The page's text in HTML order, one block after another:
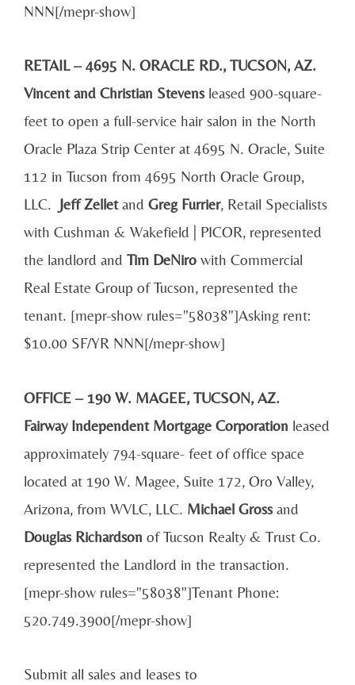
NNN[/mepr-show]
RETAIL – 4695 N. ORACLE RD., TUCSON, AZ.
Vincent and Christian Stevens leased 900-square-
feet to open a full-service hair salon in the North
Oracle Plaza Strip Center at 4695 N. Oracle, Suite
112 in Tucson from 4695 North Oracle Group,
LLC. Jeff Zelletand Greg Furrier, Retail Specialists
with Cushman & Wakefield | PICOR, represented
the landlord and Tim DeNiro with Commercial
Real Estate Group of Tucson, represented the
tenant. [mepr-show rules="58038"]Asking rent:
$10.00 SF/YR NNN[/mepr-show]
OFFICE – 190 W. MAGEE, TUCSON, AZ.
Fairway Independent Mortgage Corporation leased
approximately 794-square- feet of office space
located at 190 W. Magee, Suite 172, Oro Valley,
Arizona, from WVLC, LLC. Michael Gross and
Douglas Richardson of Tucson Realty & Trust Co.
represented the Landlord in the transaction.
[mepr-show rules="58038"]Tenant Phone:
520.749.3900[/mepr-show]
Submit all sales and leases to